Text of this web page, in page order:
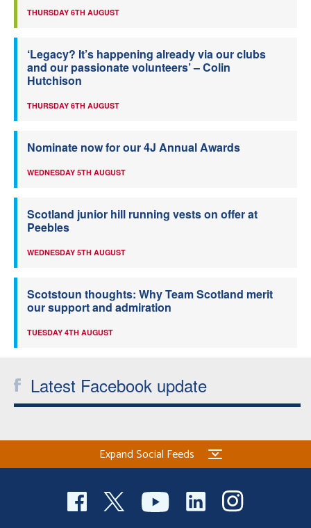
THURSDAY 6TH AUGUST
‘Legacy? It’s happening already via our clubs
and our passionate volunteers’ – Colin
Hutchison
THURSDAY 6TH AUGUST
Nominate now for our 4J Annual Awards
WEDNESDAY 5TH AUGUST
Scotland junior hill running vests on offer at
Peebles
WEDNESDAY 5TH AUGUST
Scotstoun thoughts: Why Team Scotland merit
our support and admiration
TUESDAY 4TH AUGUST
Latest Facebook update
Expand Social Feeds